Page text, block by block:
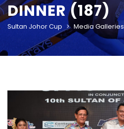
DINNER (187)
Sultan Johor Cup > Media Galleries